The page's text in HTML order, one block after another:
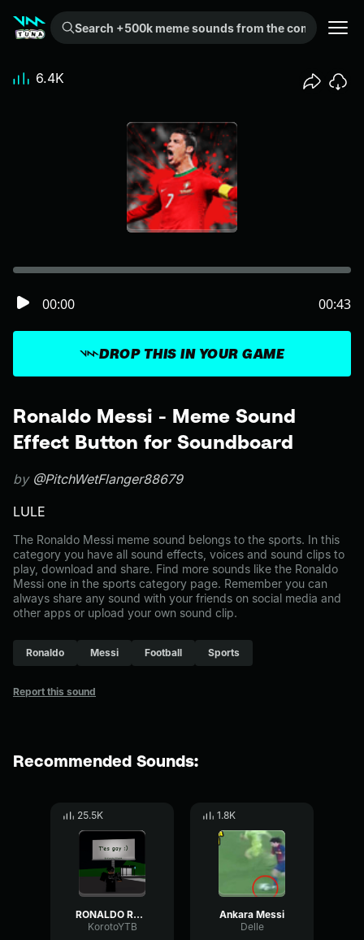
Search +500k meme sounds from the community...
Ronaldo Messi - Meme Sound
Effect Button for Soundboard
by @PitchWetFlanger88679
LULE
The Ronaldo Messi meme sound belongs to the sports. In this
category you have all sound effects, voices and sound clips to
play, download and share. Find more sounds like the Ronaldo
Messi one in the sports category page. Remember you can
always share any sound with your friends on social media and
other apps or upload your own sound clip.
Ronaldo Messi Football Sports
Report this sound
DROP THIS IN YOUR GAME
00:00 00:43
6.4K
Recommended Sounds:
25.5K
RONALDO RONALDO..
KorotoYTB
1.8K
Ankara Messi
Delle